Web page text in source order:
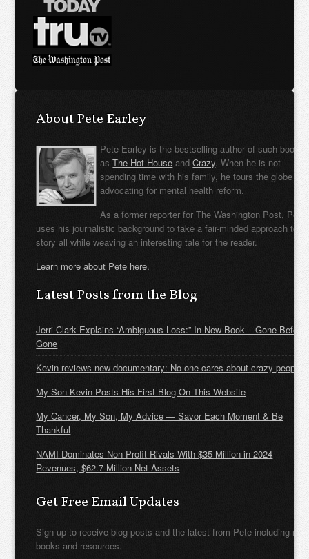
About Pete Earley
Pete Earley is the bestselling author of such books
asThe Hot House andCrazy. When he is not
spending time with his family, he tours the globe
advocating for mental health reform.
As a former reporter for The Washington Post, Pete
uses his journalistic background to take a fair-minded approach to
story all while weaving an interesting tale for the reader.
Learn more about Pete here.
Latest Posts from the Blog
Jerri Clark Explains “Ambiguous Loss:” In New Book – Gone Before
Gone
Kevin reviews new documentary: No one cares about crazy people
My Son Kevin Posts His First Blog On This Website
My Cancer, My Son, My Advice — Savor Each Moment & Be
Thankful
NAMI Dominates Non-Profit Rivals With $35 Million in 2024
Revenues, $62.7 Million Net Assets
Get Free Email Updates
Sign up to receive blog posts and the latest from Pete including new
books and resources.